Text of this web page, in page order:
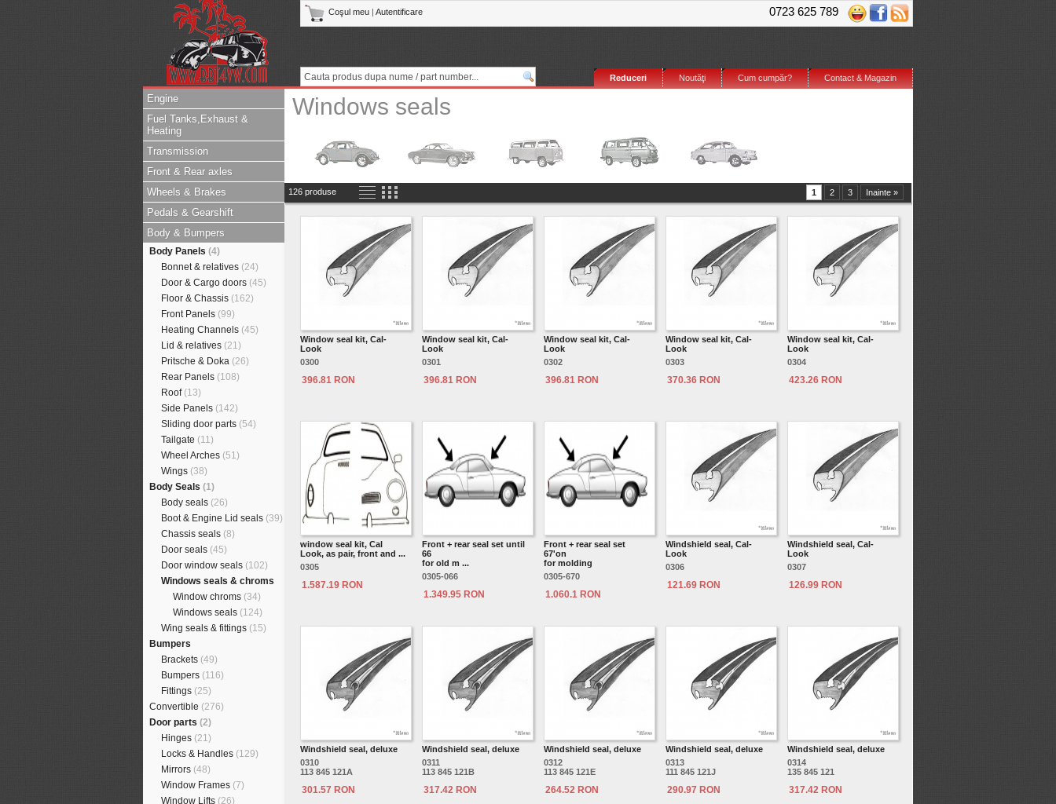
0723 625 789
Coşul meu Autentificare
Contact & Magazin
Cum cumpăr?
Noutăţi
Reduceri
Engine
Fuel Tanks,Exhaust &
Heating
Transmission
Front & Rear axles
Wheels & Brakes
Pedals & Gearshift
Body & Bumpers
Body Panels (4)
Bonnet & relatives (24)
Door & Cargo doors (45)
Floor & Chassis (162)
Front Panels (99)
Heating Channels (45)
Lid & relatives (21)
Pritsche & Doka (26)
Rear Panels (108)
Roof (13)
Side Panels (142)
Sliding door parts (54)
Tailgate (11)
Wheel Arches (51)
Wings (38)
Body Seals (1)
Body seals (26)
Boot & Engine Lid seals (39)
Chassis seals (8)
Door seals (45)
Door window seals (102)
Windows seals & chroms
Window chroms (34)
Windows seals (124)
Wing seals & fittings (15)
Bumpers
Brackets (49)
Bumpers (116)
Fittings (25)
Convertible (276)
Door parts (2)
Hinges (21)
Locks & Handles (129)
Mirrors (48)
Window Frames (7)
Window Lifts (26)
Windows seals
126 produse 1 2 3 Inainte »
Window seal kit, Cal-
Look
0300
396.81 RON
Window seal kit, Cal-
Look
0301
396.81 RON
Window seal kit, Cal-
Look
0302
396.81 RON
Window seal kit, Cal-
Look
0303
370.36 RON
Window seal kit, Cal-
Look
0304
423.26 RON
window seal kit, Cal
Look, as pair, front and ...
0305
1.587.19 RON
Front + rear seal set until
66
for old m ...
0305-066
1.349.95 RON
Front + rear seal set
67'on
for molding
0305-670
1.060.1 RON
Windshield seal, Cal-
Look
0306
121.69 RON
Windshield seal, Cal-
Look
0307
126.99 RON
Windshield seal, deluxe
0310
113 845 121A
301.57 RON
Windshield seal, deluxe
0311
113 845 121B
317.42 RON
Windshield seal, deluxe
0312
113 845 121E
264.52 RON
Windshield seal, deluxe
0313
111 845 121J
290.97 RON
Windshield seal, deluxe
0314
135 845 121
317.42 RON